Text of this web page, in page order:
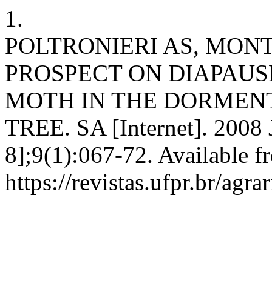
1.
POLTRONIERI AS,
PROSPECT ON
MOTH IN THE
TREE. SA [Internet]. 2008
8];9(1):067-72. Available
https://revistas.ufpr.br/